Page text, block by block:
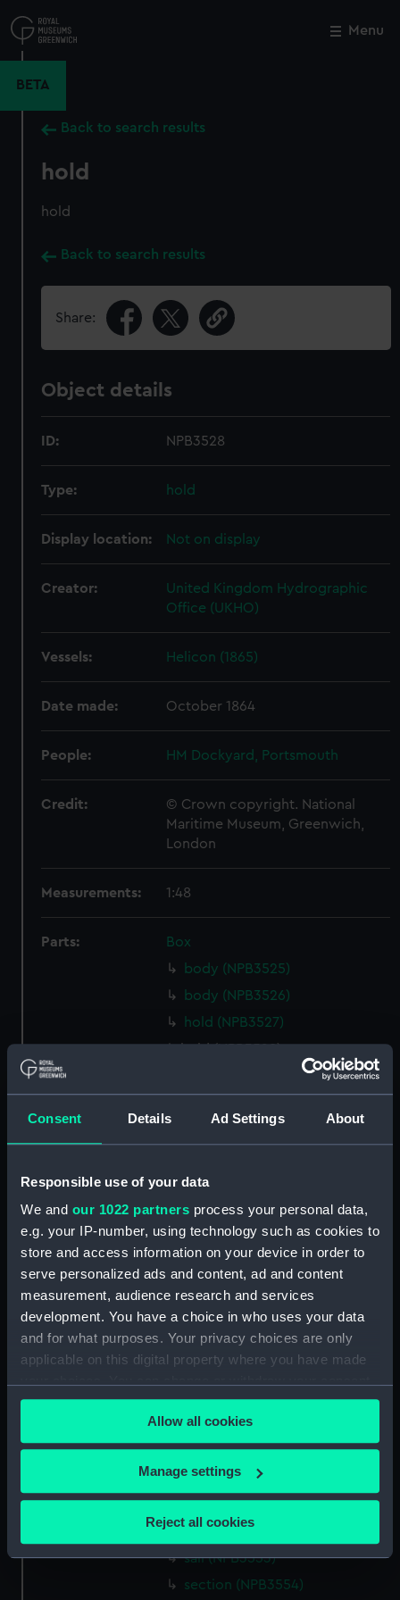
Consent Details Ad Settings About
Responsible use of your data
We and our 1022 partners process your personal data,
e.g. your IP-number, using technology such as cookies to
store and access information on your device in order to
serve personalized ads and content, ad and content
measurement, audience research and services
development. You have a choice in who uses your data
and for what purposes. Your privacy choices are only
applicable on this digital property where you have made
any time from the Cookie Declaration or by clicking on
the Privacy trigger icon.
If you allow, we would also like to:
Collect information about your geographical
Identify your device by actively scanning it for
specific characteristics (fingerprinting)
Allow all cookies
Manage settings
Reject all cookies
to
main
Menu
BETA
Back to search results
hold
hold
Back to search results
Share:
Object details
ID: NPB3528
Type: hold
Display location: Not on display
Creator:
United Kingdom Hydrographic
Office (UKHO)
Vessels: Helicon (1865)
Date made: October 1864
People: HM Dockyard, Portsmouth
Credit:
© Crown copyright. National
Maritime Museum, Greenwich,
London
Measurements: 1:48
Parts:
Box
body (NPB3525)
body (NPB3526)
hold (NPB3527)
Lower deck plan (NPB3529)
Lower deck plan (NPB3531)
Upper deck plan (NPB3533)
Inboard profile plan (NPB3534)
body (NPB3535)
body (NPB3536)
section, midship (NPB3537)
section, midship (NPB3538)
sail (NPB3539)
section, midship (NPB3540)
section, midship (NPB3541)
Forecastle deck plan (NPB3542)
shell expansion (NPB3549)
holes in bottom (NPB3550)
section, midship (NPB3551)
hold (NPB3552)
sail (NPB3553)
section (NPB3554)
Close